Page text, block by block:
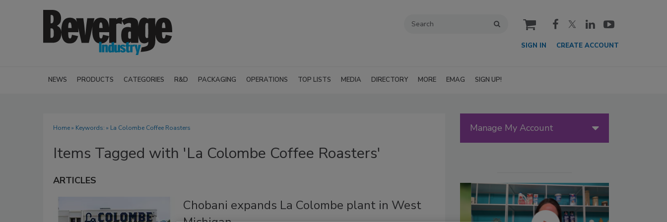
cart
SIGN IN CREATE ACCOUNT
NEWS PRODUCTS CATEGORIES R&D PACKAGING OPERATIONS TOP LISTS MEDIA DIRECTORY MORE EMAG SIGN UP!
Home» Keywords: » La Colombe Coffee Roasters
Items Tagged with 'La Colombe Coffee Roasters'
ARTICLES
Chobani expands La Colombe plant in West
Manage My Account